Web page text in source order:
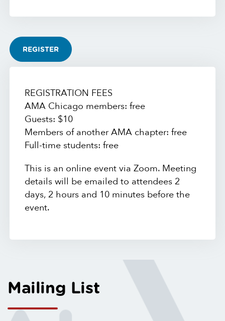
REGISTER
REGISTRATION FEES
AMA Chicago members: free
Guests: $10
Members of another AMA chapter: free
Full-time students: free
This is an online event via Zoom. Meeting
details will be emailed to attendees 2
days, 2 hours and 10 minutes before the
event.
Mailing List